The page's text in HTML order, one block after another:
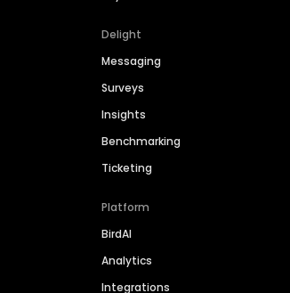
Delight
Messaging
Surveys
Insights
Benchmarking
Ticketing
Platform
BirdAI
Analytics
Integrations